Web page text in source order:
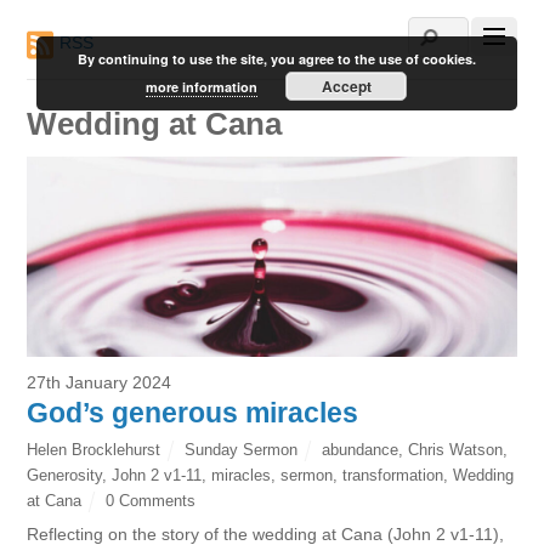
RSS
Wedding at Cana
27th January 2024
God’s generous miracles
Helen Brocklehurst Sunday Sermon abundance, Chris Watson,
Generosity,John 2 v1-11 miracles ,sermon ,transformation ,Wedding
at Cana
0 Comments
Reflecting on the story of the wedding at Cana (John 2 v1-11),
By continuing to use the site, you agree to the use of cookies.
more information
Accept